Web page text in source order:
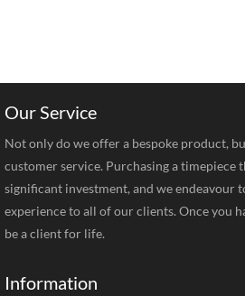
Our Service
Not only do we offer a bespoke product,
customer service. Purchasing a timepiece
significant investment, and we endeavour
experience to all of our clients. Once you
be a client for life.
Information